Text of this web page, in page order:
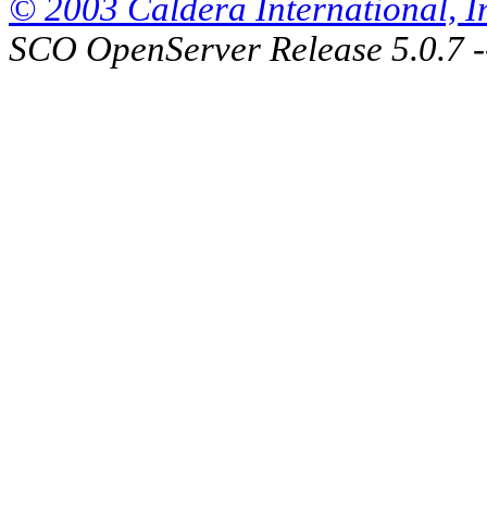
© 2003 Caldera International,
SCO OpenServer Release